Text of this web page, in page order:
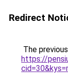
Redirect
The
https://